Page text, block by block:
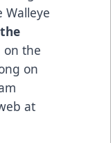
on the
on
at